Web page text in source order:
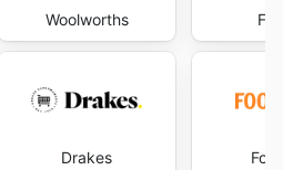
Woolworths
Drakes